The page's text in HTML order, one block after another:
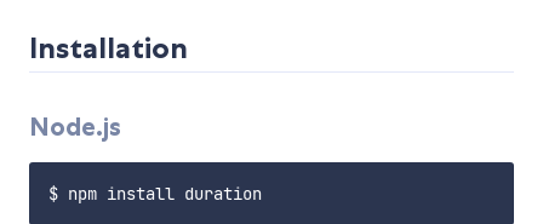
Installation
Node.js